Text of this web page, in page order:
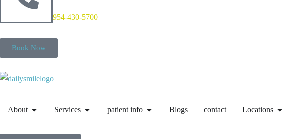
954-430-5700
Book Now
About Services patient info Blogs contact Locations